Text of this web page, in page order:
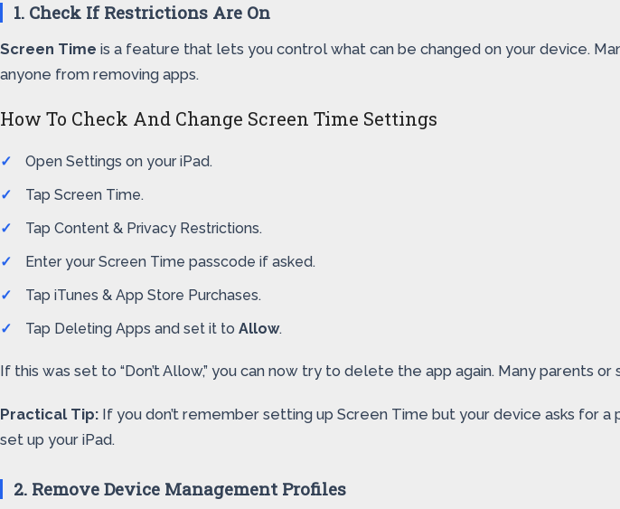
1. Check If Restrictions Are On
Screen Time is a feature that lets you control what can be changed on your device.
anyone from removing apps.
How To Check And Change Screen Time Settings
Open Settings on your iPad.
Tap Screen Time.
Tap Content & Privacy Restrictions.
Enter your Screen Time passcode if asked.
Tap iTunes & App Store Purchases.
Tap Deleting Apps and set it to Allow.
If this was set to “Don’t Allow,” you can now try to delete the app again. Many parents
Practical Tip: If you don’t remember setting up Screen Time but your device asks for
set up your iPad.
2. Remove Device Management Profiles